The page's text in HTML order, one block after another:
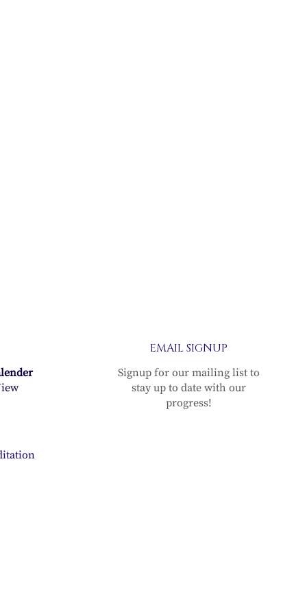
EMAIL SIGNUP
Signup for our mailing list to
stay up to date with our
progress!